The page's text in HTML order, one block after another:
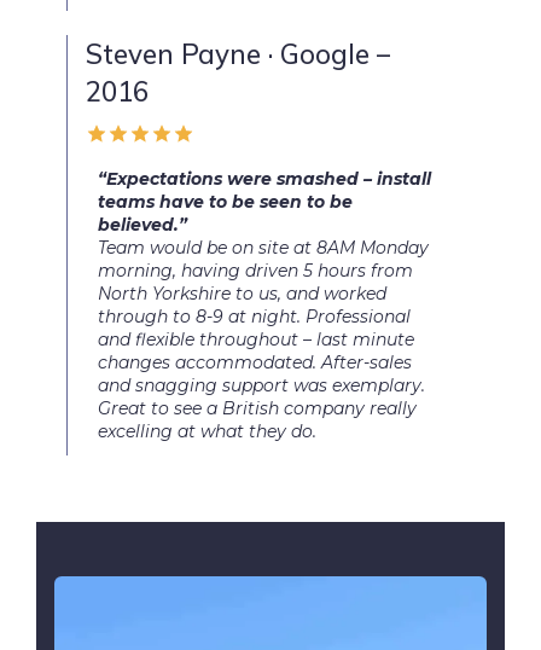
Steven Payne · Google –
2016
“Expectations were smashed – install
teams have to be seen to be
believed.”
Team would be on site at 8AM Monday
morning, having driven 5 hours from
North Yorkshire to us, and worked
through to 8-9 at night. Professional
and flexible throughout – last minute
changes accommodated. After-sales
and snagging support was exemplary.
Great to see a British company really
excelling at what they do.